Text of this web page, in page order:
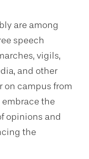
are among
speech
vigils,
and other
on campus from
the
opinions and
the